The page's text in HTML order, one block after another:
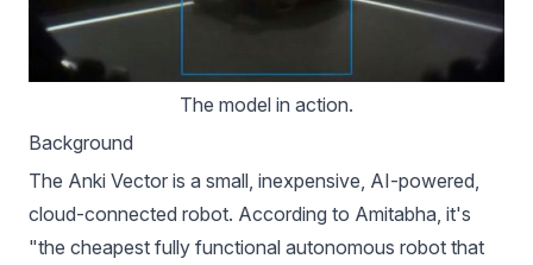
The model in action.
Background
The Anki Vector is a small, inexpensive, AI-powered,
cloud-connected robot. According to Amitabha, it's
"the cheapest fully functional autonomous robot that